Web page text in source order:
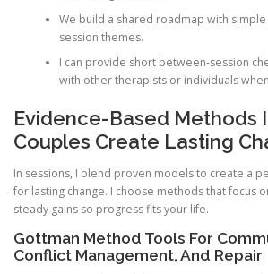
We build a shared roadmap with
session themes.
I can provide short between-session
with other therapists or individuals
Evidence-Based Methods
Couples Create Lasting
In sessions, I blend proven models to create a
for lasting change. I choose methods that focus
steady gains so progress fits your life.
Gottman Method Tools For
Conflict Management, And Repair